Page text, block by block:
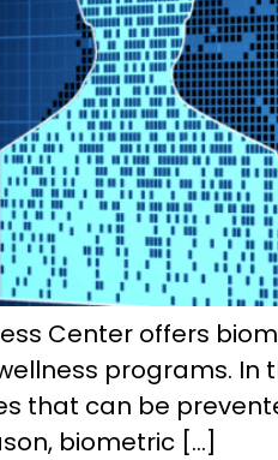
Center offers
programs.
that can be
biometric […]